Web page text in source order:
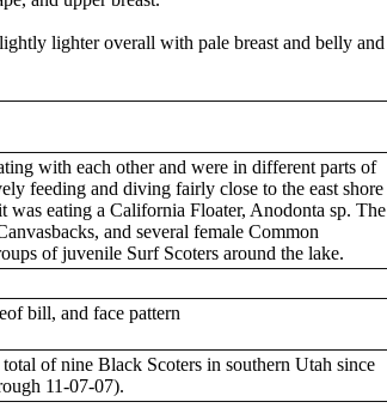
lighter overall with pale breast and belly and
with each other and were in different parts of
feeding and diving fairly close to the east shore
eating a California Floater, Anodonta sp. The
and several female Common
of juvenile Surf Scoters around the lake.
bill, and face pattern
of nine Black Scoters in southern Utah since
11-07-07).